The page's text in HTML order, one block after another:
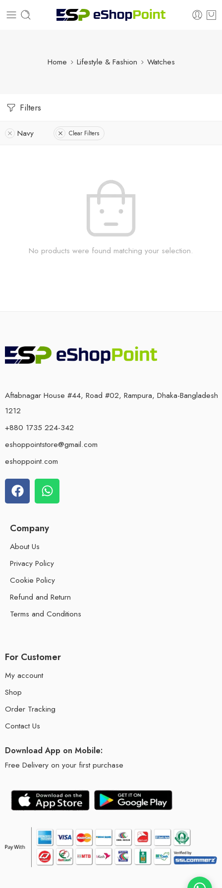
Home Lifestyle & Fashion Watches
Filters
Navy Clear Filters
No products were found matching your selection.
Aftabnagar House #44, Road #02, Rampura, Dhaka-Bangladesh
1212
+880 1735 224-342
eshoppointstore@gmail.com
eshoppoint.com
Company
About Us
Privacy Policy
Cookie Policy
Refund and Return
Terms and Conditions
For Customer
My account
Shop
Order Tracking
Contact Us
Download App on Mobile:
Free Delivery on your first purchase